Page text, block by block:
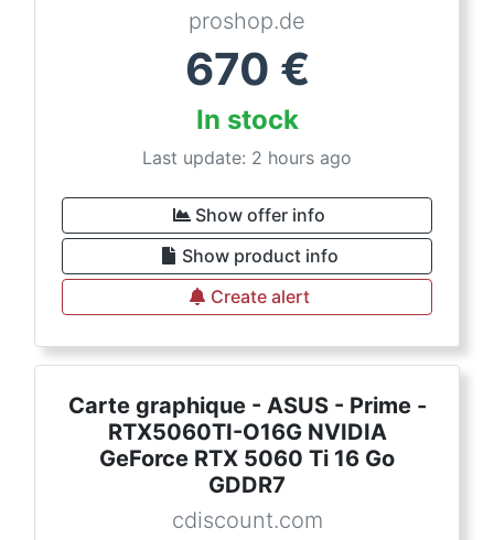
proshop.de
670 €
In stock
Last update: 2 hours ago
Show offer info
Show product info
Create alert
Carte graphique - ASUS - Prime -
RTX5060TI-O16G NVIDIA
GeForce RTX 5060 Ti 16 Go
GDDR7
cdiscount.com